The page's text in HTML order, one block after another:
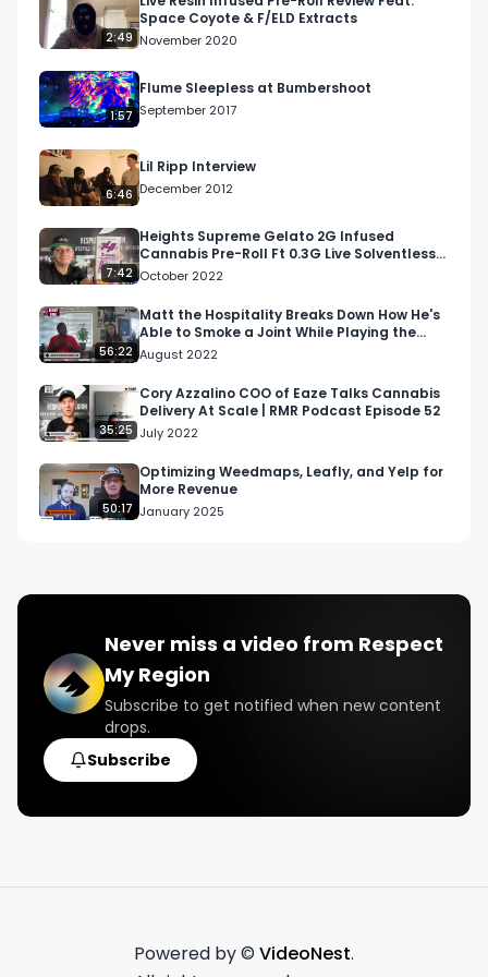
2:49
Space Coyote & F/ELD Extracts
November 2020
1:57
Flume Sleepless at Bumbershoot
September 2017
6:46
Lil Ripp Interview
December 2012
7:42
Heights Supreme Gelato 2G Infused
Cannabis Pre-Roll Ft 0.3G Live Solventless
THCa by Blue River
October 2022
56:22
Matt the Hospitality Breaks Down How He's
Able to Smoke a Joint While Playing the
Drums | Blunt T…
August 2022
35:25
Cory Azzalino COO of Eaze Talks Cannabis
Delivery At Scale | RMR Podcast Episode 52
July 2022
50:17
Optimizing Weedmaps, Leafly, and Yelp for
More Revenue
January 2025
Never miss a video from Respect
My Region
Subscribe to get notified when new content
drops.
Subscribe
Powered by © VideoNest.